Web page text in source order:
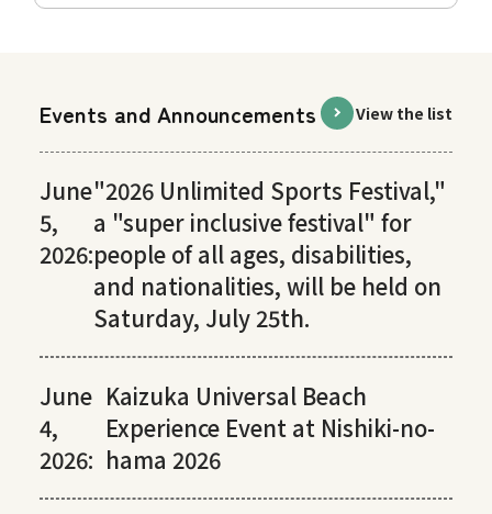
Events and Announcements View the list
June
5,
2026:
"2026 Unlimited Sports Festival,"
a "super inclusive festival" for
people of all ages, disabilities,
and nationalities, will be held on
Saturday, July 25th.
June
4,
2026:
Kaizuka Universal Beach
Experience Event at Nishiki-no-
hama 2026